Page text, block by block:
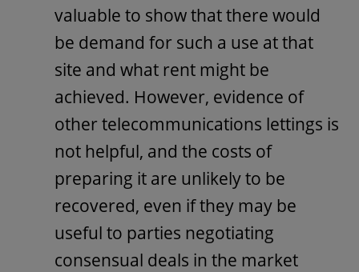
valuable to show that there would
be demand for such a use at that
site and what rent might be
achieved. However, evidence of
other telecommunications lettings is
not helpful, and the costs of
preparing it are unlikely to be
recovered, even if they may be
useful to parties negotiating
consensual deals in the market